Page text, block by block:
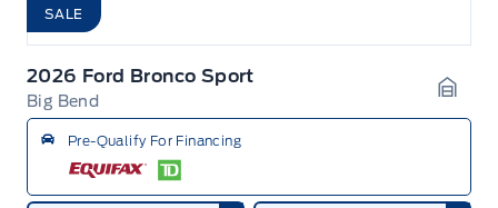
SALE
2026 Ford Bronco Sport
Big Bend
Pre-Qualify For Financing